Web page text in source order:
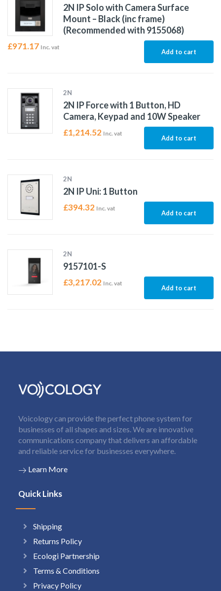
2N IP Solo with Camera Surface
Mount – Black (inc frame)
(Recommended with 9155068)
£971.17 Inc. vat
Add to cart
2N
2N IP Force with 1 Button, HD
Camera, Keypad and 10W Speaker
£1,214.52 Inc. vat
Add to cart
2N
2N IP Uni: 1 Button
£394.32 Inc. vat
Add to cart
2N
9157101-S
£3,217.02 Inc. vat
Add to cart
Voicology can provide the perfect phone system for
businesses of all shapes and sizes. We are innovative
communications company that delivers an affordable
and reliable service for businesses everywhere.
Learn More
Quick Links
Shipping
Returns Policy
Ecologi Partnership
Terms & Conditions
Privacy Policy